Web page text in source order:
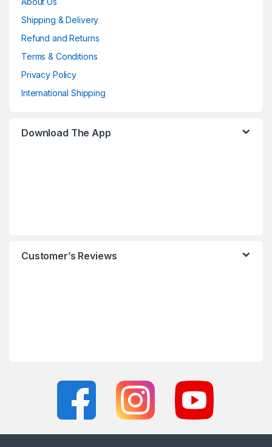
Shipping & Delivery
Refund and Returns
Terms & Conditions
Privacy Policy
International Shipping
Download The App
Customer’s Reviews